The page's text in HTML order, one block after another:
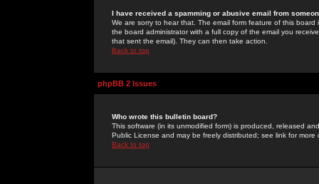
I have received a spamming or abusive email from
We are sorry to hear that. The email form feature of this
the board administrator with a full copy of the email you
that sent the email). They can then take action.
Back to top
phpBB 2 Issues
Who wrote this bulletin board?
This software (in its unmodified form) is produced, released
Public License and may be freely distributed; see link for more
Back to top